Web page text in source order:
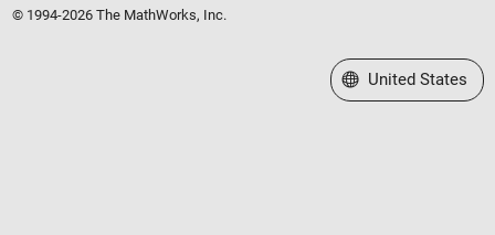
© 1994-2026 The MathWorks, Inc.
Select a Web Site
United States